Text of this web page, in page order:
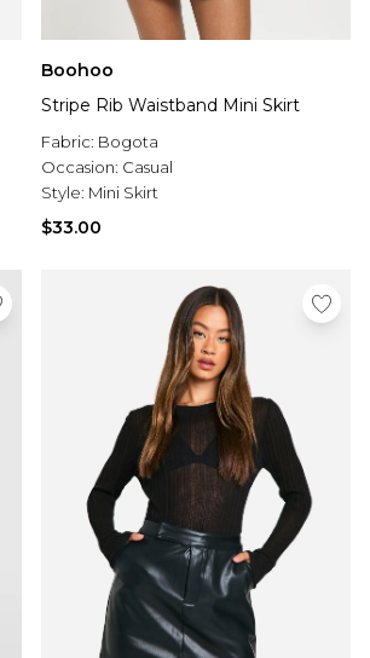
Boohoo
Stripe Rib Waistband Mini Skirt
Fabric: Bogota
Occasion: Casual
Style: Mini Skirt
$33.00